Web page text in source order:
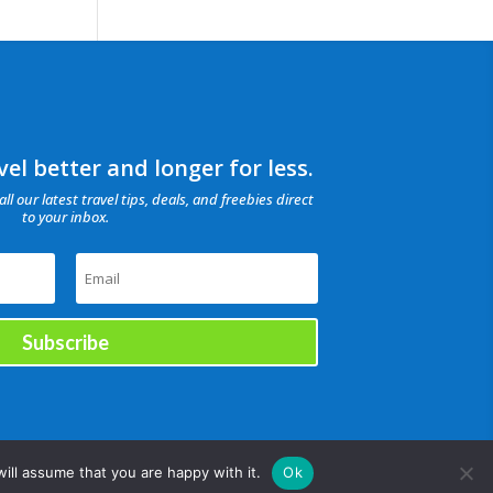
better and longer for less.
our latest travel tips, deals, and freebies direct
to your inbox.
Subscribe
assume that you are happy with it. Ok